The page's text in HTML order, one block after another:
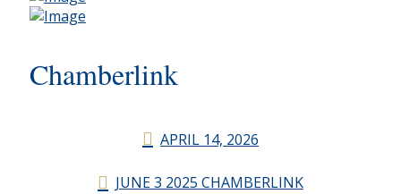
Chamberlink
APRIL 14, 2026
JUNE 3 2025 CHAMBERLINK